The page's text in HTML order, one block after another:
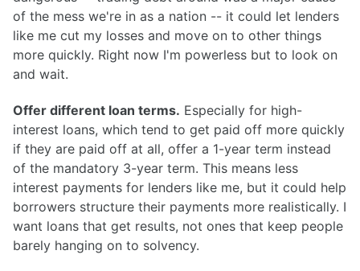
of the mess we're in as a nation -- it could let lenders
like me cut my losses and move on to other things
more quickly. Right now I'm powerless but to look on
and wait.
Offer different loan terms. Especially for high-
interest loans, which tend to get paid off more quickly
if they are paid off at all, offer a 1-year term instead
of the mandatory 3-year term. This means less
interest payments for lenders like me, but it could help
borrowers structure their payments more realistically. I
want loans that get results, not ones that keep people
barely hanging on to solvency.